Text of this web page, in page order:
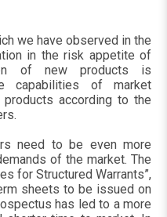
we have observed in the
in the risk appetite of
of new products is
capabilities of market
according to the
need to be even more
of the market. The
for Structured Warrants”,
sheets to be issued on
has led to a more